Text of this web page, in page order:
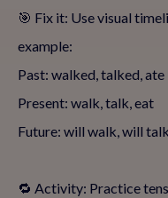
🎯 Fix it: Use visual
example:
Past: walked, talked, ate
Present: walk, talk, eat
Future: will walk, will
🔁 Activity: Practice